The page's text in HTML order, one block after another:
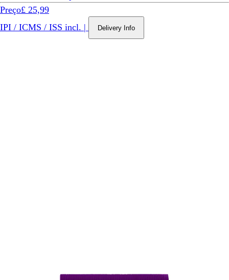
Preço£ 25,99
IPI / ICMS / ISS incl. | Delivery Info